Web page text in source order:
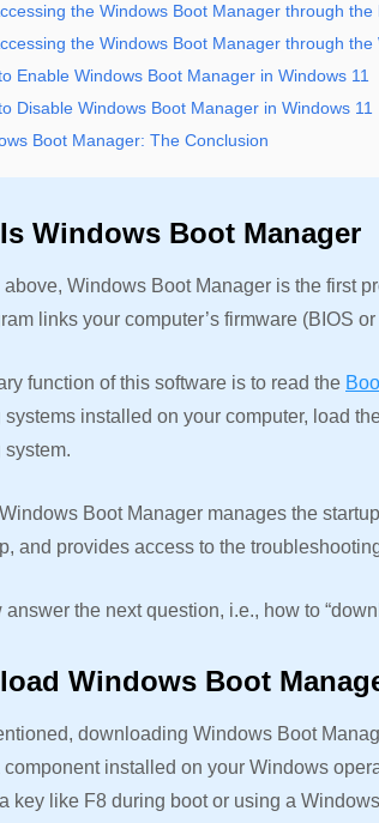
the Windows Boot Manager through the
the Windows Boot Manager through
Enable Windows Boot Manager in Windows 11
Disable Windows Boot Manager in Windows 11
Boot Manager: The Conclusion
Windows Boot Manager
above, Windows Boot Manager is the first
links your computer’s firmware (BIOS
function of this software is to read the
systems installed on your computer, load
system.
Boot Manager manages the
and provides access to the
answer the next question, i.e., how to
Windows Boot
downloading Windows Boot
installed on your Windows
key like F8 during boot or using a